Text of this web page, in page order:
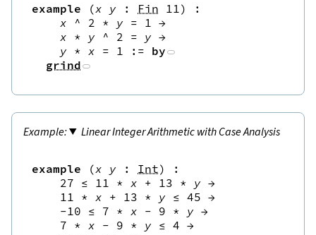
example (x y : Fin 11 )
:
x
^ 2 * y = 1 →
x * y ^ 2 = y →
y * x = 1 := by
grind
Linear Integer Arithmetic with Case Analysis
example (x y : Int)
:
27 ≤ 11 * x + 13 * y →
11
* x + 13 * y ≤ 45 →
-10 ≤ 7 * x - 9 * y →
7 * x - 9 * y ≤ 4 →